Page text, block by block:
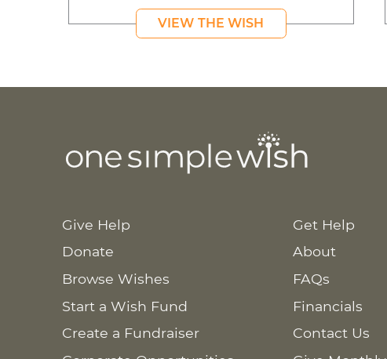
VIEW THE WISH
Give Help
Donate
Browse Wishes
Start a Wish Fund
Create a Fundraiser
Get Help
About
FAQs
Financials
Contact Us